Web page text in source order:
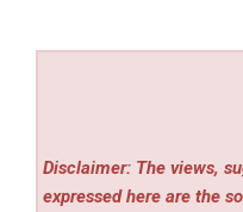
Disclaimer: The views,
expressed here are the